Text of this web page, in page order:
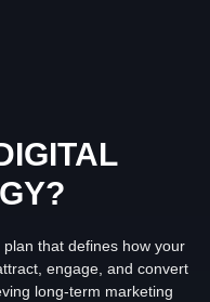
that defines how your
engage, and convert
long-term marketing